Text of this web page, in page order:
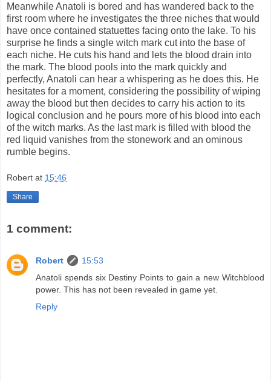
Meanwhile Anatoli is bored and has wandered back to the
first room where he investigates the three niches that would
have once contained statuettes facing onto the lake. To his
surprise he finds a single witch mark cut into the base of
each niche. He cuts his hand and lets the blood drain into
the mark. The blood pools into the mark quickly and
perfectly, Anatoli can hear a whispering as he does this. He
hesitates for a moment, considering the possibility of wiping
away the blood but then decides to carry his action to its
logical conclusion and he pours more of his blood into each
of the witch marks. As the last mark is filled with blood the
red liquid vanishes from the stonework and an ominous
rumble begins.
Robert at 15:46
Share
1 comment:
Robert
15:53
Anatoli spends six Destiny Points to gain a new Witchblood
power. This has not been revealed in game yet.
Reply